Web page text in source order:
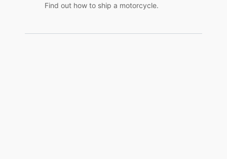
Find out how to ship a motorcycle.